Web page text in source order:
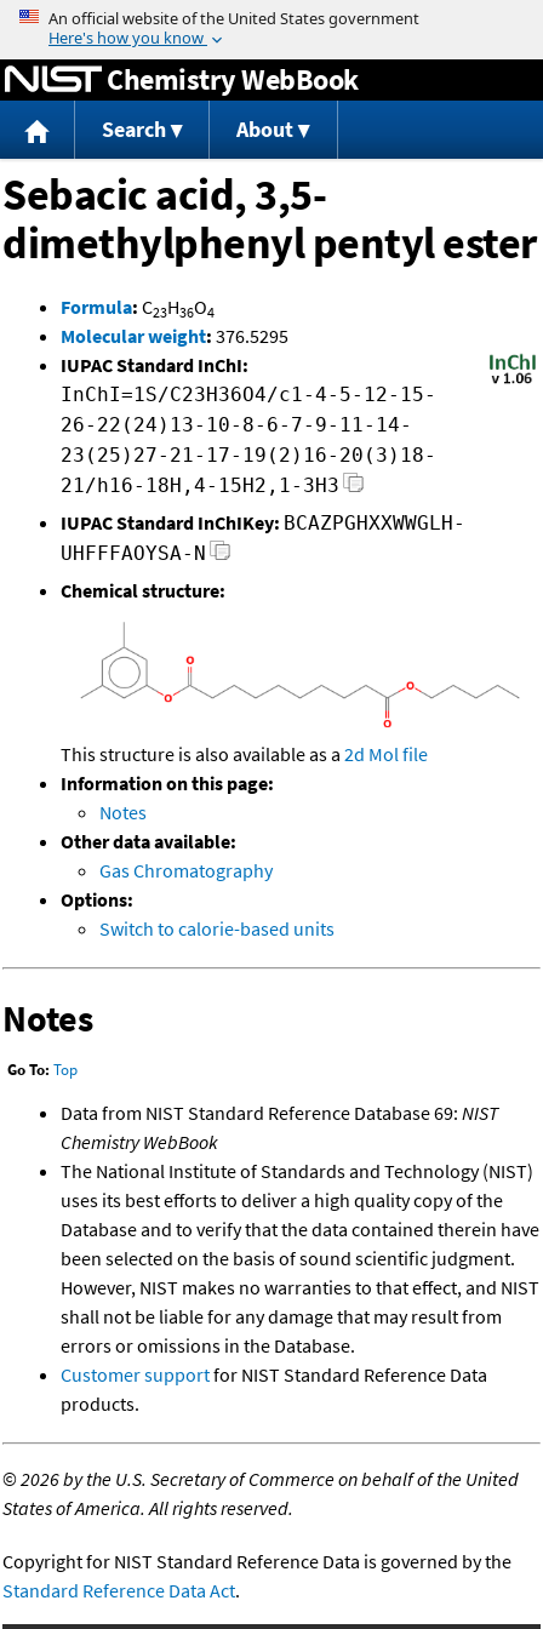
Jump to content
Chemistry WebBook
Search About
Sebacic acid, 3,5-
dimethylphenyl pentyl ester
Formula: C23H36O4
Molecular weight: 376.5295
IUPAC Standard InChI:
InChI=1S/C23H36O4/c1-4-5-12-15-
26-22(24)13-10-8-6-7-9-11-14-
23(25)27-21-17-19(2)16-20(3)18-
21/h16-18H,4-15H2,1-3H3
IUPAC Standard InChIKey: BCAZPGHXXWWGLH-
UHFFFAOYSA-N
Chemical structure:
This structure is also available as a 2d Mol file
Information on this page:
Notes
Other data available:
Gas Chromatography
Options:
Switch to calorie-based units
Notes
Go To: Top
Data from NIST Standard Reference Database 69: NIST
Chemistry WebBook
The National Institute of Standards and Technology (NIST)
uses its best efforts to deliver a high quality copy of the
Database and to verify that the data contained therein have
been selected on the basis of sound scientific judgment.
However, NIST makes no warranties to that effect, and NIST
shall not be liable for any damage that may result from
errors or omissions in the Database.
Customer supportfor NIST Standard Reference Data
products.
©2026 by the U.S. Secretary of Commerce on behalf of the United
States of America. All rights reserved.
Copyright for NIST Standard Reference Data is governed by the
Standard Reference Data Act.